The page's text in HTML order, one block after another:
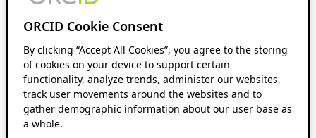
ORCID Cookie Consent
By clicking “Accept All Cookies”, you agree to the storing
of cookies on your device to support certain
functionality, analyze trends, administer our websites,
track user movements around the websites and to
gather demographic information about our user base as
a whole.